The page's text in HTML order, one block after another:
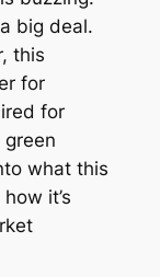
big deal.
this
for
for
what this
it’s